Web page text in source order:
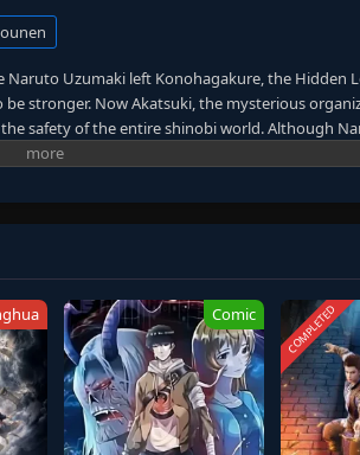
Uzumaki left Konohagakure, the Hidden
stronger. Now Akatsuki, the mysterious
safety of the entire shinobi world. Although
personality—still rambunctious and
expense of his own body, in the
Comic COMPLETED